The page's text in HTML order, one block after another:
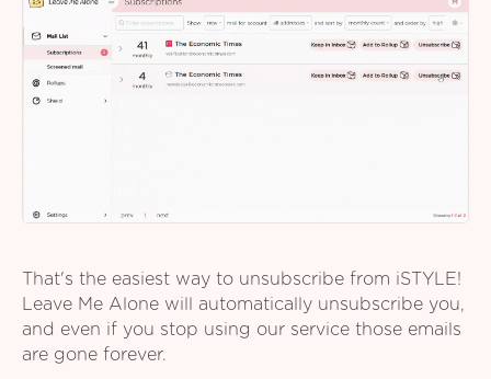
That's the easiest way to unsubscribe from iSTYLE!
Leave Me Alone will automatically unsubscribe you,
and even if you stop using our service those emails
are gone forever.